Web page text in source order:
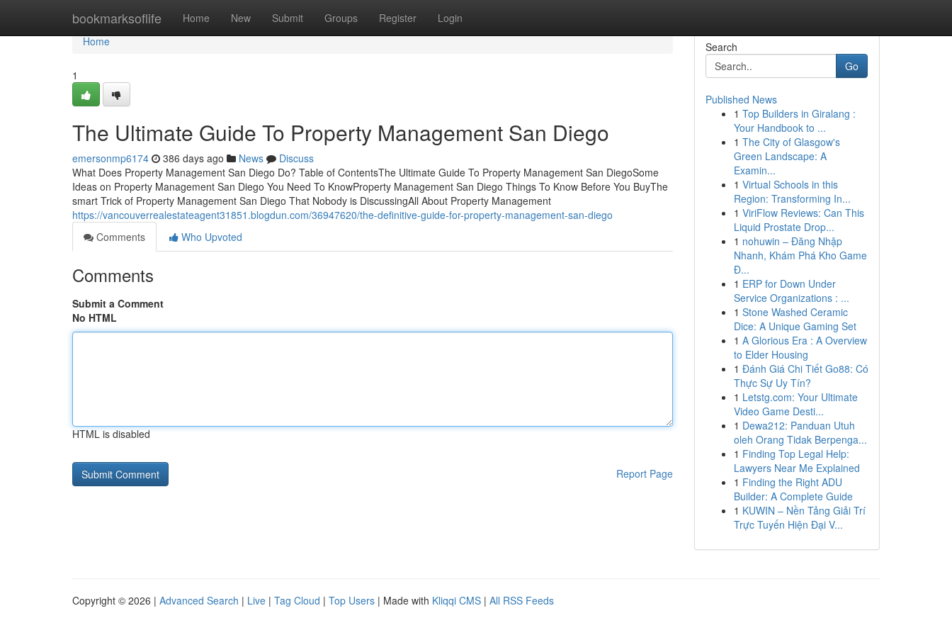
bookmarksoflife Home New Submit Groups Register Login
Home
Home
1
The Ultimate Guide To Property Management San Diego
emersonmp6174 386 days ago News
Discuss
What Does Property Management San Diego Do? Table of ContentsThe Ultimate Guide To Property Management San DiegoSome
Ideas on Property Management San Diego You Need To KnowProperty Management San Diego Things To Know Before You BuyThe
smart Trick of Property Management San Diego That Nobody is DiscussingAll About Property Management
https://vancouverrealestateagent31851.blogdun.com/36947620/the-definitive-guide-for-property-management-san-diego
Comments
Who Upvoted
Comments
Submit a Comment
No HTML
HTML is disabled
Report Page
Search
Go
Published News
1 Top Builders in Giralang :
Your Handbook to ...
1 The City of Glasgow's
Green Landscape: A
Examin...
1 Virtual Schools in this
Region: Transforming In...
1 ViriFlow Reviews: Can This
Liquid Prostate Drop...
1 nohuwin – Đăng Nhập
Nhanh, Khám Phá Kho Game
Đ...
1 ERP for Down Under
Service Organizations : ...
1 Stone Washed Ceramic
Dice: A Unique Gaming Set
1 A Glorious Era : A Overview
to Elder Housing
1 Đánh Giá Chi Tiết Go88: Có
Thực Sự Uy Tín?
1 Letstg.com: Your Ultimate
Video Game Desti...
1 Dewa212: Panduan Utuh
oleh Orang Tidak Berpenga...
1 Finding Top Legal Help:
Lawyers Near Me Explained
1 Finding the Right ADU
Builder: A Complete Guide
1 KUWIN – Nền Tảng Giải Trí
Trực Tuyến Hiện Đại V...
Copyright © 2026 | Advanced Search | Live | Tag Cloud | Top Users | Made with Kliqqi CMS | All RSS Feeds